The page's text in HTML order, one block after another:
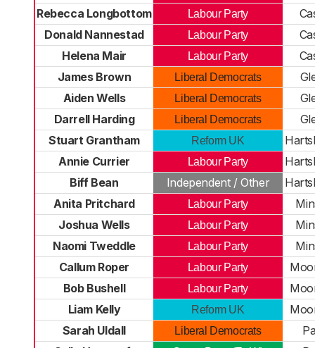
Rebecca Longbottom
Labour Party
Donald Nannestad
Labour Party
Helena Mair
Labour Party
James Brown
Liberal Democrats
Aiden Wells
Liberal Democrats
Darrell Harding
Liberal Democrats
Stuart Grantham
Reform UK
Annie Currier
Labour Party
Biff Bean
Independent / Other
Anita Pritchard
Labour Party
Joshua Wells
Labour Party
Naomi Tweddle
Labour Party
Callum Roper
Labour Party
Bob Bushell
Labour Party
Liam Kelly
Reform UK
Sarah Uldall
Liberal Democrats